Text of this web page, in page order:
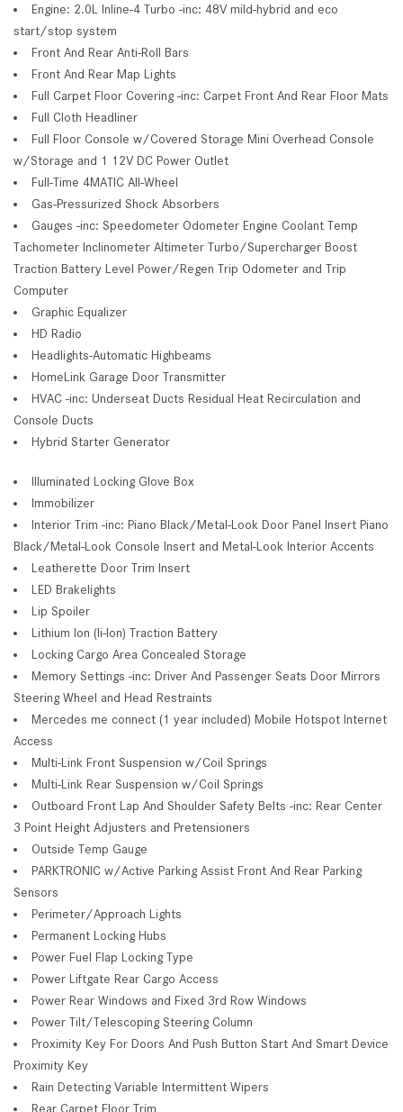
Engine: 2.0L Inline-4 Turbo -inc: 48V mild-hybrid and eco
start/stop system
Front And Rear Anti-Roll Bars
Front And Rear Map Lights
Full Carpet Floor Covering -inc: Carpet Front And Rear Floor Mats
Full Cloth Headliner
Full Floor Console w/Covered Storage Mini Overhead Console
w/Storage and 1 12V DC Power Outlet
Full-Time 4MATIC All-Wheel
Gas-Pressurized Shock Absorbers
Gauges -inc: Speedometer Odometer Engine Coolant Temp
Tachometer Inclinometer Altimeter Turbo/Supercharger Boost
Traction Battery Level Power/Regen Trip Odometer and Trip
Computer
Graphic Equalizer
HD Radio
Headlights-Automatic Highbeams
HomeLink Garage Door Transmitter
HVAC -inc: Underseat Ducts Residual Heat Recirculation and
Console Ducts
Hybrid Starter Generator
Illuminated Locking Glove Box
Immobilizer
Interior Trim -inc: Piano Black/Metal-Look Door Panel Insert Piano
Black/Metal-Look Console Insert and Metal-Look Interior Accents
Leatherette Door Trim Insert
LED Brakelights
Lip Spoiler
Lithium Ion (li-Ion) Traction Battery
Locking Cargo Area Concealed Storage
Memory Settings -inc: Driver And Passenger Seats Door Mirrors
Steering Wheel and Head Restraints
Mercedes me connect (1 year included) Mobile Hotspot Internet
Access
Multi-Link Front Suspension w/Coil Springs
Multi-Link Rear Suspension w/Coil Springs
Outboard Front Lap And Shoulder Safety Belts -inc: Rear Center
3 Point Height Adjusters and Pretensioners
Outside Temp Gauge
PARKTRONIC w/Active Parking Assist Front And Rear Parking
Sensors
Perimeter/Approach Lights
Permanent Locking Hubs
Power Fuel Flap Locking Type
Power Liftgate Rear Cargo Access
Power Rear Windows and Fixed 3rd Row Windows
Power Tilt/Telescoping Steering Column
Proximity Key For Doors And Push Button Start And Smart Device
Proximity Key
Rain Detecting Variable Intermittent Wipers
Rear Carpet Floor Trim